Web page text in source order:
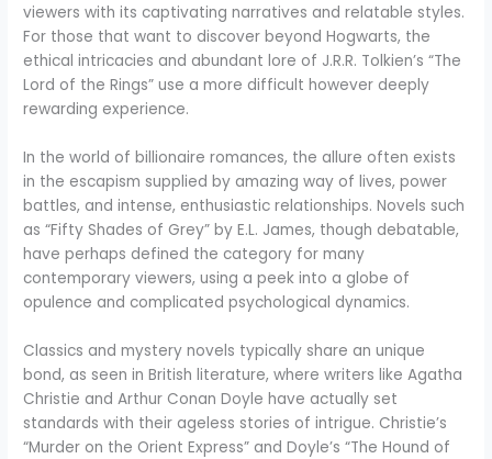
viewers with its captivating narratives and relatable styles.
For those that want to discover beyond Hogwarts, the
ethical intricacies and abundant lore of J.R.R. Tolkien’s “The
Lord of the Rings” use a more difficult however deeply
rewarding experience.
In the world of billionaire romances, the allure often exists
in the escapism supplied by amazing way of lives, power
battles, and intense, enthusiastic relationships. Novels such
as “Fifty Shades of Grey” by E.L. James, though debatable,
have perhaps defined the category for many
contemporary viewers, using a peek into a globe of
opulence and complicated psychological dynamics.
Classics and mystery novels typically share an unique
bond, as seen in British literature, where writers like Agatha
Christie and Arthur Conan Doyle have actually set
standards with their ageless stories of intrigue. Christie’s
“Murder on the Orient Express” and Doyle’s “The Hound of